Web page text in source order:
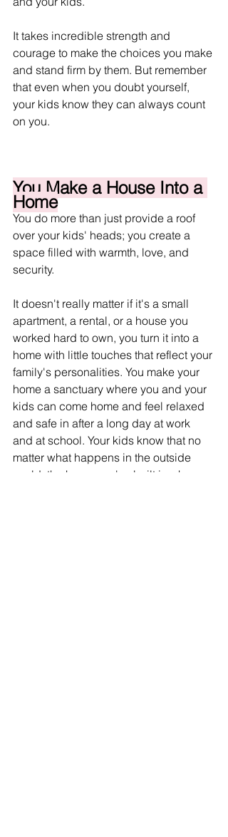
It takes incredible strength and
courage to make the choices you make
and stand firm by them. But remember
that even when you doubt yourself,
your kids know they can always count
on you.
You Make a House Into a
Home
You do more than just provide a roof
over your kids' heads; you create a
space filled with warmth, love, and
security.
It doesn't really matter if it's a small
apartment, a rental, or a house you
worked hard to own, you turn it into a
home with little touches that reflect your
family's personalities. You make your
home a sanctuary where you and your
kids can come home and feel relaxed
and safe in after a long day at work
and at school. Your kids know that no
matter what happens in the outside
world, the home you've built is where